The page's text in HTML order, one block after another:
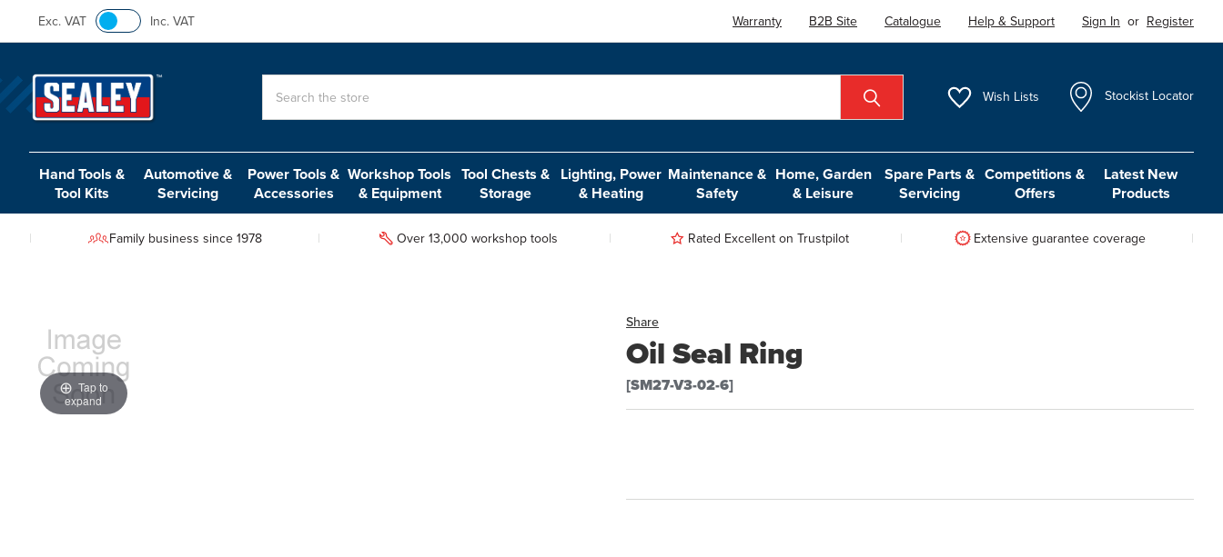
Exc. VAT Inc. VAT Warranty B2B Site Catalogue Help & Support Sign In or Register
Wish Lists Stockist Locator
Hand Tools &
Tool Kits
Automotive &
Servicing
Power Tools &
Accessories
Workshop Tools
& Equipment
Tool Chests &
Storage
Lighting, Power
& Heating
Maintenance &
Safety
Home, Garden
& Leisure
Spare Parts &
Servicing
Competitions &
Offers
Latest New
Products
Family business since 1978 Over 13,000 workshop tools Rated Excellent on Trustpilot Extensive guarantee coverage
Share
Oil Seal Ring
[SM27-V3-02-6]
Tap to
expand